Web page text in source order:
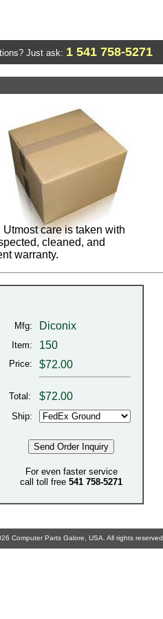
Just ask: 1 541 758-5271
care is taken with
cleaned, and
warranty.
Mfg: Diconix
Item: 150
Price: $72.00
Total: $72.00
Ship:
For even faster service
call toll free 541 758-5271
Computer Parts Galore, USA. All rights reserved.